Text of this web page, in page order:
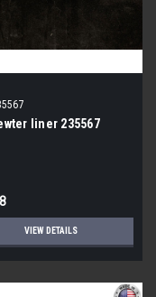
liner 235567
VIEW DETAILS